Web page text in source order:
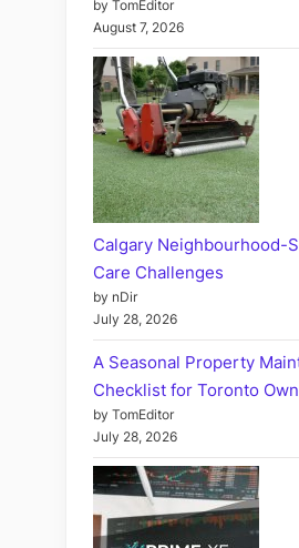
by TomEditor
August 7, 2026
Calgary Neighbourhood-
Care Challenges
by nDir
July 28, 2026
A Seasonal Property
Checklist for Toronto
by TomEditor
July 28, 2026